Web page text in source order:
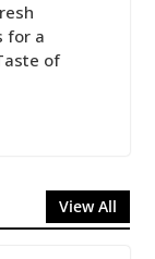
for a
of
View All